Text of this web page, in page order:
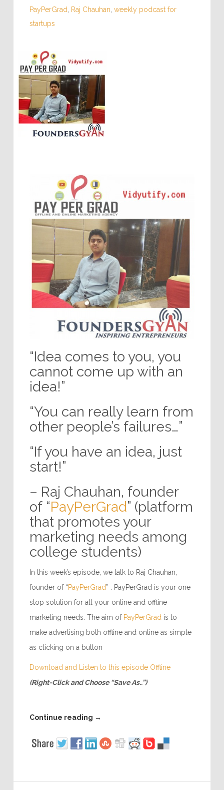
PayPerGrad
Raj Chauhan weekly podcast for
startups
“Idea comes to you, you
cannot come up with an
idea!”
“You can really learn from
other people’s failures…”
“If you have an idea, just
start!”
– Raj Chauhan, founder
of “PayPerGrad” (platform
that promotes your
marketing needs among
college students)
In this week’s episode, we talk to Raj Chauhan,
founder of “PayPerGrad” . PayPerGrad is your one
stop solution for all your online and offline
marketing needs. The aim of PayPerGrad is to
make advertising both offline and online as simple
as clicking on a button
Download and Listen to this episode Offline
(Right-Click and Choose “Save As..”)
Continue reading →